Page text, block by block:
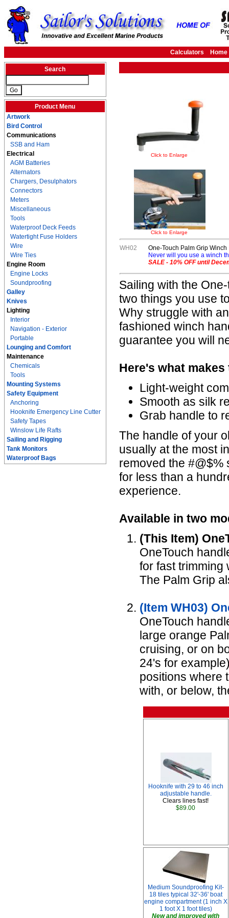
Calculators Home
Search
Product Menu
Artwork
Bird Control
Communications
SSB and Ham
Electrical
AGM Batteries
Alternators
Chargers, Desulphators
Connectors
Meters
Miscellaneous
Tools
Waterproof Deck Feeds
Watertight Fuse Holders
Wire
Wire Ties
Engine Room
Engine Locks
Soundproofing
Galley
Knives
Lighting
Interior
Navigation - Exterior
Portable
Lounging and Comfort
Maintenance
Chemicals
Tools
Mounting Systems
Safety Equipment
Anchoring
Hooknife Emergency Line Cutter
Safety Tapes
Winslow Life Rafts
Sailing and Rigging
Tank Monitors
Waterproof Bags
Click to Enlarge
Click to Enlarge
WH02
One-Touch Palm Grip
Never will you use a winch
SALE - 10% OFF until
Sailing with the
two things you use
Why struggle with
fashioned winch
guarantee you will
Here's what
Light-weight
Smooth as silk
Grab handle to
The handle of your
usually at the most
removed the #@$%
for less than a
experience.
Available in two
(This Item)
OneTouch
for fast trimming
The Palm Grip
(Item WH03)
OneTouch
large orange
cruising, or on
24's for
positions where
with, or below,
Hooknife with 29 to 46 inch
adjustable handle.
Clears lines fast!
$89.00
Medium Soundproofing Kit-
18 tiles typical 32'-36' boat
engine compartment (1 inch X
1 foot X 1 foot tiles)
New and improved with